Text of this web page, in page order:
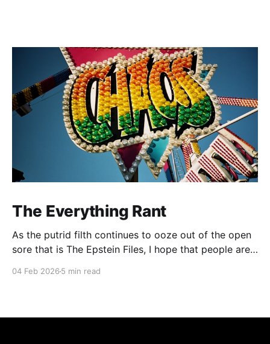
The Everything Rant
As the putrid filth continues to ooze out of the open
sore that is The Epstein Files, I hope that people are
04 Feb 2026 5 min read